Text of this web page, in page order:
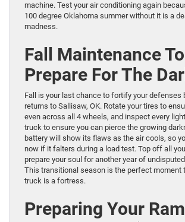
machine. Test your air conditioning again
100 degree Oklahoma summer without it is a
madness.
Fall Maintenance To
Prepare For The
Fall is your last chance to fortify your defenses
returns to Sallisaw, OK. Rotate your tires to
even across all 4 wheels, and inspect every
truck to ensure you can pierce the growing
battery will show its flaws as the air cools, so
now if it falters during a load test. Top off all
prepare your soul for another year of
This transitional season is the perfect moment
truck is a fortress.
Preparing Your